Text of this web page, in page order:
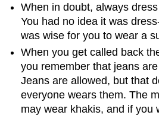
When in doubt, always
You had no idea it was
was wise for you to wear a
When you get called back
you remember that jeans
Jeans are allowed, but that
everyone wears them. The
may wear khakis, and if you